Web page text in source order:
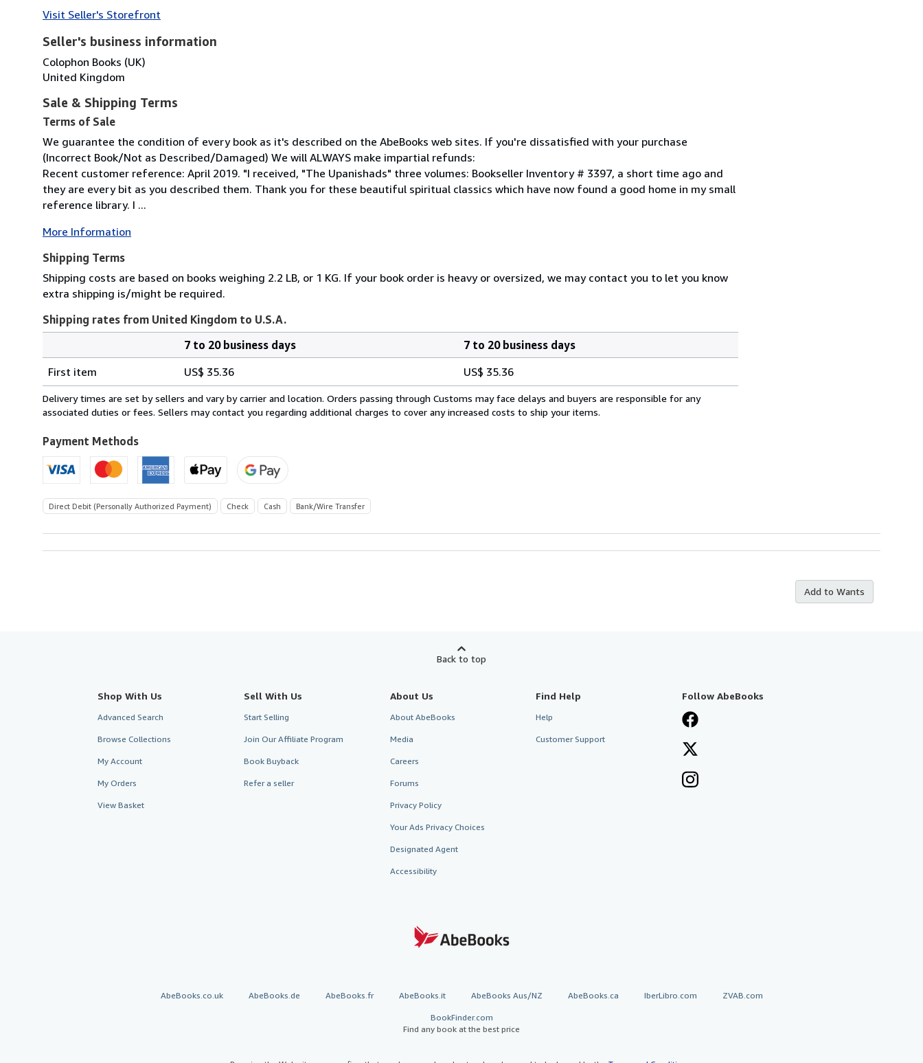
Visit Seller's Storefront
Seller's business information
Colophon Books (UK)
United Kingdom
Sale & Shipping Terms
Terms of Sale
We guarantee the condition of every book as it's described on the AbeBooks web sites. If you're dissatisfied with your purchase
(Incorrect Book/Not as Described/Damaged) We will ALWAYS make impartial refunds:
Recent customer reference: April 2019. "I received, "The Upanishads" three volumes: Bookseller Inventory # 3397, a short time ago and
they are every bit as you described them. Thank you for these beautiful spiritual classics which have now found a good home in my small
reference library. I ...
More Information
Shipping Terms
Shipping costs are based on books weighing 2.2 LB, or 1 KG. If your book order is heavy or oversized, we may contact you to let you know
extra shipping is/might be required.
Shipping rates from United Kingdom to U.S.A.
rates
from
United
to
U.S.A.
7 to 20 business days
7 to 20 business days
First item
US$ 35.36 US$ 35.36
Delivery times are set by sellers and vary by carrier and location. Orders passing through Customs may face delays and buyers are responsible for any
associated duties or fees. Sellers may contact you regarding additional charges to cover any increased costs to ship your items.
Payment Methods
Direct Debit (Personally Authorized Payment) Check Cash Bank/Wire Transfer
Add to Wants
Back to top
Shop With Us
Advanced Search
Browse Collections
My Account
My Orders
View Basket
Sell With Us
Start Selling
Join Our Affiliate Program
Book Buyback
Refer a seller
About Us
About AbeBooks
Media
Careers
Forums
Privacy Policy
Your Ads Privacy Choices
Designated Agent
Accessibility
Find Help
Help
Customer Support
Follow AbeBooks
AbeBooks.co.uk AbeBooks.de AbeBooks.fr AbeBooks.it AbeBooks Aus/NZ AbeBooks.ca IberLibro.com ZVAB.com
BookFinder.com
Find any book at the best price